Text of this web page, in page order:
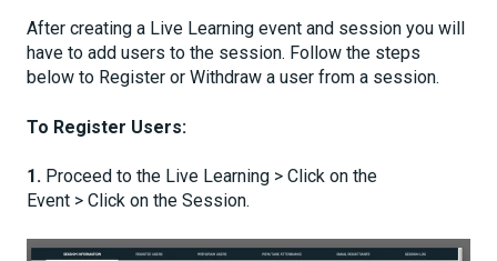
After creating a Live Learning event and session you will
have to add users to the session. Follow the steps
below to Register or Withdraw a user from a session.
To Register Users:
1. Proceed to the Live Learning > Click on the
Event > Click on the Session.